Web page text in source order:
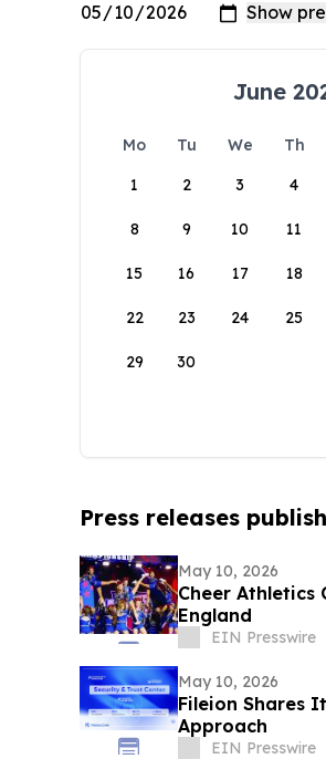
June
Mo Tu We Th
1
2 3 4
8 9 10 11
15 16 17 18
22 23 24 25
29 30
Press releases
May 10, 2026
Cheer Athletics
England
EIN Presswire
May 10, 2026
Fileion Shares
Approach
EIN Presswire